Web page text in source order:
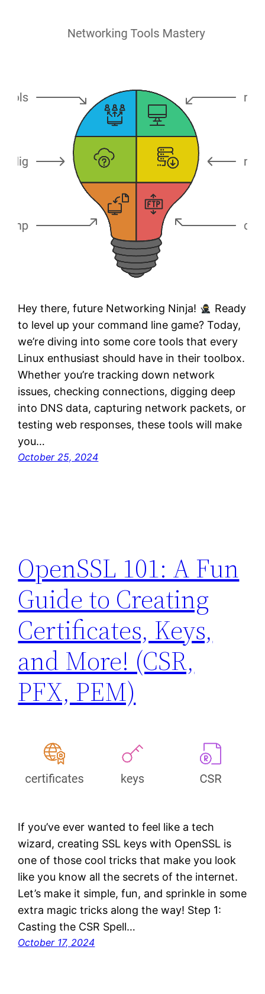
Hey there, future Networking Ninja!
Ready
to level up your command line game? Today,
we’re diving into some core tools that every
Linux enthusiast should have in their toolbox.
Whether you’re tracking down network
issues, checking connections, digging deep
into DNS data, capturing network packets, or
testing web responses, these tools will make
you…
October 25, 2024
OpenSSL 101: A Fun
Guide to Creating
Certificates, Keys,
and More! (CSR,
PFX, PEM)
If you’ve ever wanted to feel like a tech
wizard, creating SSL keys with OpenSSL is
one of those cool tricks that make you look
like you know all the secrets of the internet.
Let’s make it simple, fun, and sprinkle in some
extra magic tricks along the way! Step 1:
Casting the CSR Spell…
October 17, 2024